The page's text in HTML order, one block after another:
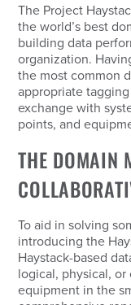
The Project
the world’s best
building data
organization.
the most common
appropriate
exchange with
points, and
THE DOMAIN
To aid in solving
introducing the
Haystack-based
logical, physical,
equipment in the